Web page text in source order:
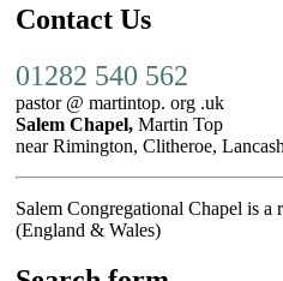
Contact Us
01282 540 562
pastor @ martintop. org .uk
Salem Chapel, Martin Top
near Rimington, Clitheroe,
Salem Congregational Chapel is a
(England & Wales)